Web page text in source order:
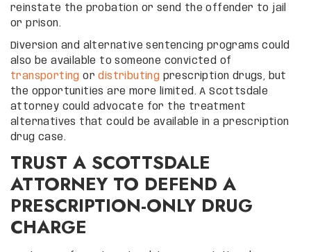
reinstate the probation or send the offender to jail
or prison.
Diversion and alternative sentencing programs could
also be available to someone convicted of
transporting ordistributing prescription drugs, but
the opportunities are more limited. A Scottsdale
attorney could advocate for the treatment
alternatives that could be available in a prescription
drug case.
TRUST A SCOTTSDALE
ATTORNEY TO DEFEND A
PRESCRIPTION-ONLY DRUG
CHARGE